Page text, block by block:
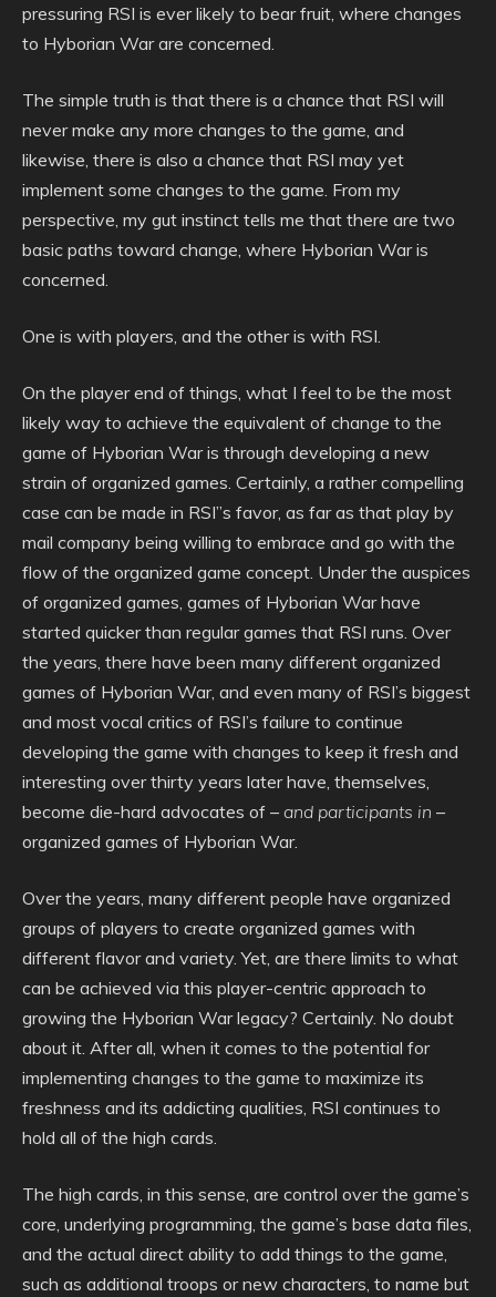
pressuring RSI is ever likely to bear fruit, where changes
to Hyborian War are concerned.
The simple truth is that there is a chance that RSI will
never make any more changes to the game, and
likewise, there is also a chance that RSI may yet
implement some changes to the game. From my
perspective, my gut instinct tells me that there are two
basic paths toward change, where Hyborian War is
concerned.
One is with players, and the other is with RSI.
On the player end of things, what I feel to be the most
likely way to achieve the equivalent of change to the
game of Hyborian War is through developing a new
strain of organized games. Certainly, a rather compelling
case can be made in RSI”s favor, as far as that play by
mail company being willing to embrace and go with the
flow of the organized game concept. Under the auspices
of organized games, games of Hyborian War have
started quicker than regular games that RSI runs. Over
the years, there have been many different organized
games of Hyborian War, and even many of RSI’s biggest
and most vocal critics of RSI’s failure to continue
developing the game with changes to keep it fresh and
interesting over thirty years later have, themselves,
become die-hard advocates of – and participants in –
organized games of Hyborian War.
Over the years, many different people have organized
groups of players to create organized games with
different flavor and variety. Yet, are there limits to what
can be achieved via this player-centric approach to
growing the Hyborian War legacy? Certainly. No doubt
about it. After all, when it comes to the potential for
implementing changes to the game to maximize its
freshness and its addicting qualities, RSI continues to
hold all of the high cards.
The high cards, in this sense, are control over the game’s
core, underlying programming, the game’s base data files,
and the actual direct ability to add things to the game,
such as additional troops or new characters, to name but